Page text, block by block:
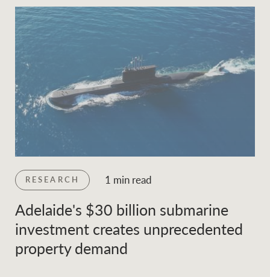
RESEARCH 1 min read
Adelaide's $30 billion submarine
investment creates unprecedented
property demand